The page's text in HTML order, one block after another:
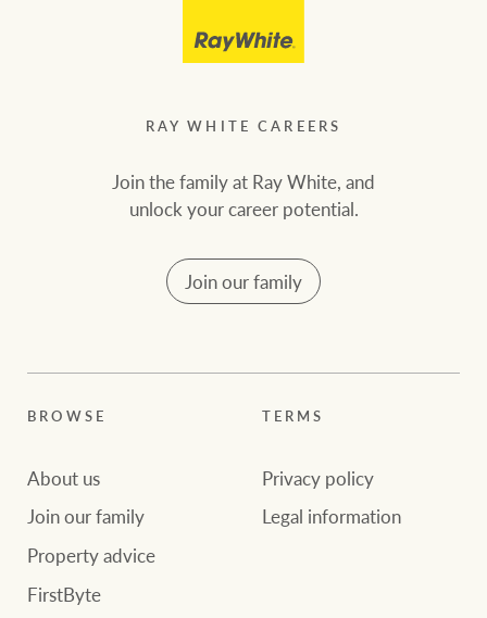
RAY WHITE CAREERS
Join the family at Ray White, and
unlock your career potential.
Join our family
BROWSE
About us
Join our family
Property advice
FirstByte
TERMS
Privacy policy
Legal information